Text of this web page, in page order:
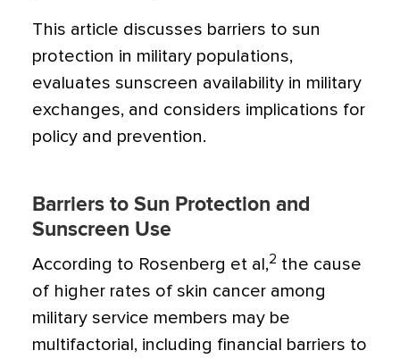
This article discusses barriers to sun
protection in military populations,
evaluates sunscreen availability in military
exchanges, and considers implications for
policy and prevention.
Barriers to Sun Protection and
Sunscreen Use
According to Rosenberg et al,2 the cause
of higher rates of skin cancer among
military service members may be
multifactorial, including financial barriers to